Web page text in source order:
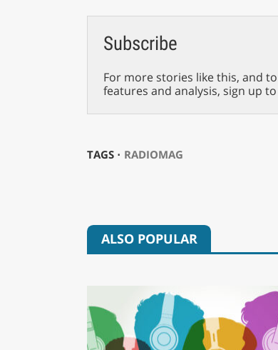
Subscribe
For more stories like this, and
features and analysis, sign up
TAGS ⋅ RADIOMAG
ALSO POPULAR